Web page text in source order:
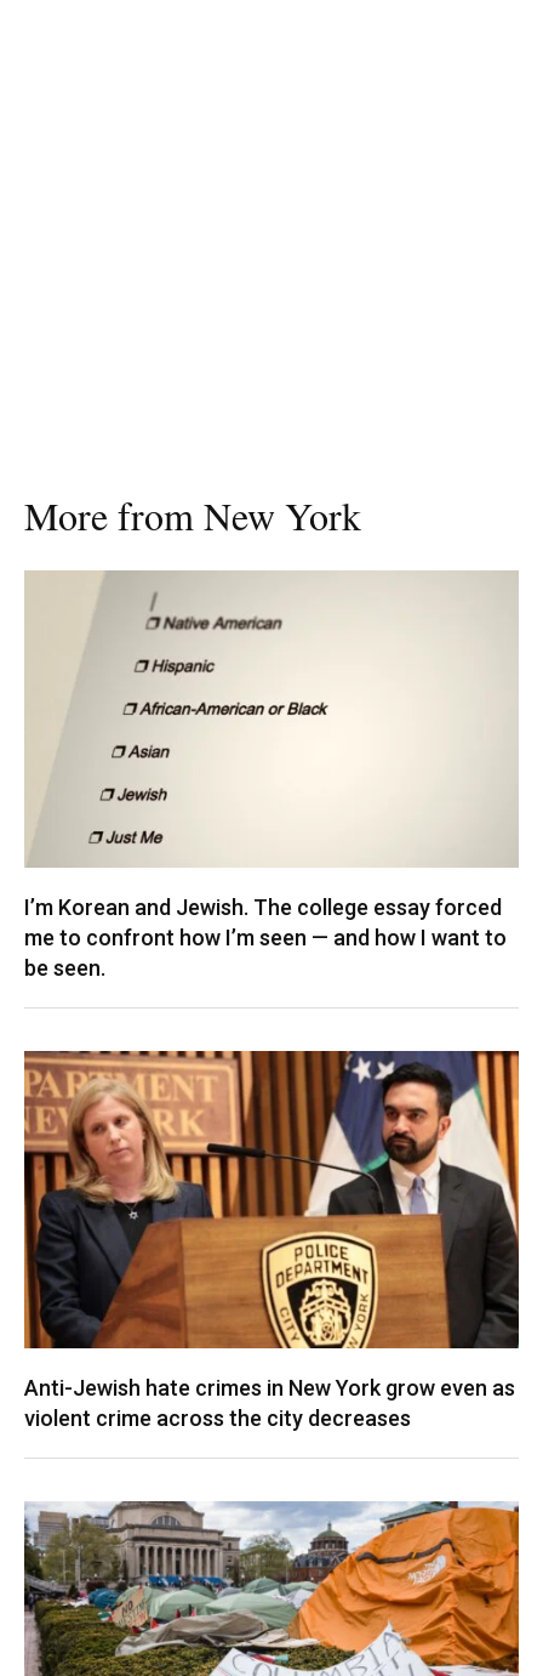
More from New York
I’m Korean and Jewish. The college essay forced
me to confront how I’m seen — and how I want to
be seen.
Anti-Jewish hate crimes in New York grow even as
violent crime across the city decreases